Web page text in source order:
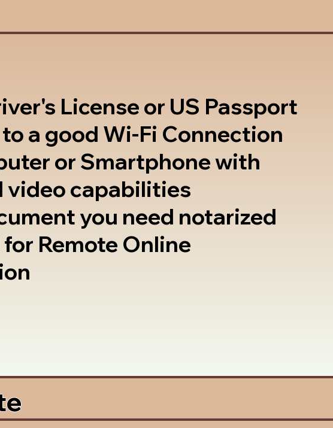
License or US Passport
a good Wi-Fi Connection
or Smartphone with
video capabilities
you need notarized
Remote Online